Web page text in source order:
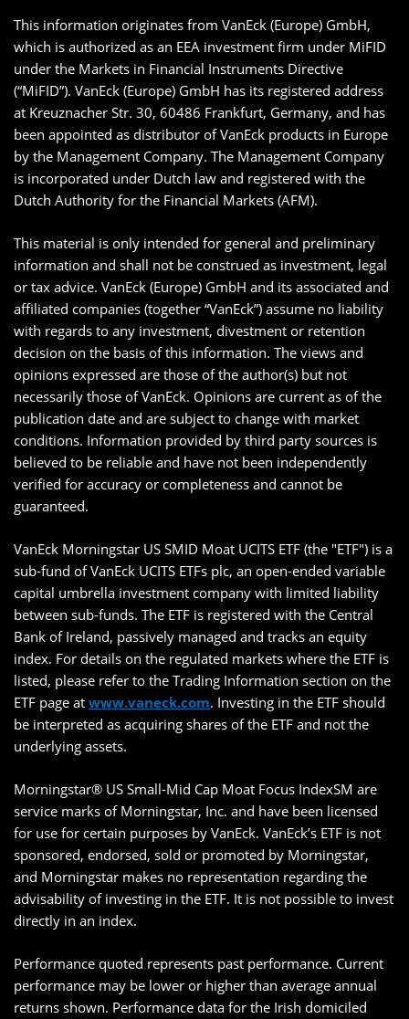
This information originates from VanEck (Europe) GmbH,
which is authorized as an EEA investment firm under MiFID
under the Markets in Financial Instruments Directive
(“MiFID”). VanEck (Europe) GmbH has its registered address
at Kreuznacher Str. 30, 60486 Frankfurt, Germany, and has
been appointed as distributor of VanEck products in Europe
by the Management Company. The Management Company
is incorporated under Dutch law and registered with the
Dutch Authority for the Financial Markets (AFM).
This material is only intended for general and preliminary
information and shall not be construed as investment, legal
or tax advice. VanEck (Europe) GmbH and its associated and
affiliated companies (together “VanEck”) assume no liability
with regards to any investment, divestment or retention
decision on the basis of this information. The views and
opinions expressed are those of the author(s) but not
necessarily those of VanEck. Opinions are current as of the
publication date and are subject to change with market
conditions. Information provided by third party sources is
believed to be reliable and have not been independently
verified for accuracy or completeness and cannot be
guaranteed.
VanEck Morningstar US SMID Moat UCITS ETF (the "ETF") is a
sub-fund of VanEck UCITS ETFs plc, an open-ended variable
capital umbrella investment company with limited liability
between sub-funds. The ETF is registered with the Central
Bank of Ireland, passively managed and tracks an equity
index. For details on the regulated markets where the ETF is
listed, please refer to the Trading Information section on the
ETF page at www.vaneck.com. Investing in the ETF should
be interpreted as acquiring shares of the ETF and not the
underlying assets.
Morningstar® US Small-Mid Cap Moat Focus IndexSM are
service marks of Morningstar, Inc. and have been licensed
for use for certain purposes by VanEck. VanEck’s ETF is not
sponsored, endorsed, sold or promoted by Morningstar,
and Morningstar makes no representation regarding the
advisability of investing in the ETF. It is not possible to invest
directly in an index.
Performance quoted represents past performance. Current
performance may be lower or higher than average annual
returns shown. Performance data for the Irish domiciled